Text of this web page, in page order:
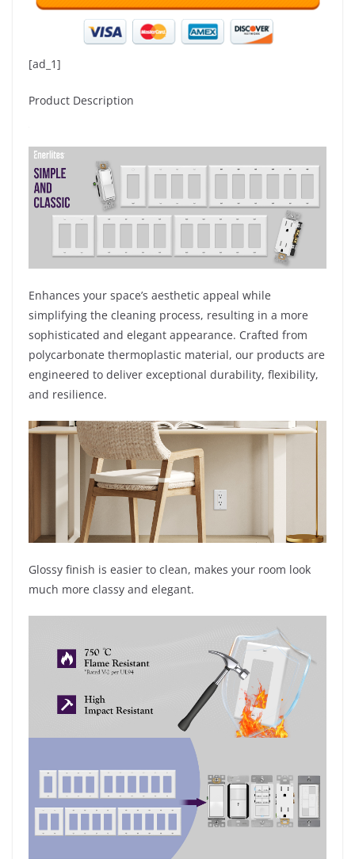
[ad_1]
Product Description
Enhances your space’s aesthetic appeal while
simplifying the cleaning process, resulting in a more
sophisticated and elegant appearance. Crafted from
polycarbonate thermoplastic material, our products are
engineered to deliver exceptional durability, flexibility,
and resilience.
Glossy finish is easier to clean, makes your room look
much more classy and elegant.